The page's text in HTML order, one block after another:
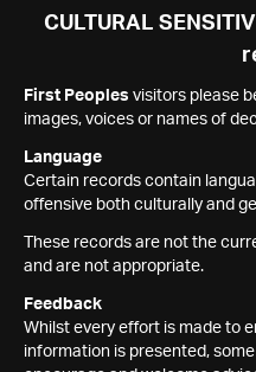
SEARCH
CULTURAL
First Peoples visitors please
images, voices or names of
Language
Certain records contain
offensive both culturally and
These records are not the
and are not appropriate.
Feedback
Whilst every effort is made to
information is presented,